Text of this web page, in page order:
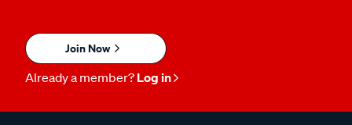
Join Now
Already a member? Log in